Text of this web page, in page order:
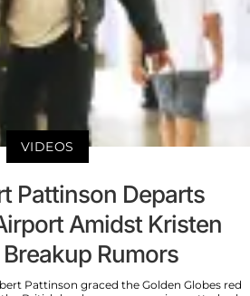
VIDEOS
Pattinson Departs
Amidst Kristen
Rumors
Pattinson graced the Golden Globes red